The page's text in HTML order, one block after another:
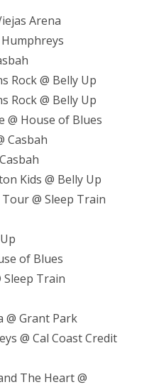
Arena
Rock @ Belly Up
Rock @ Belly Up
@ House of Blues
Casbah
Kids @ Belly Up
@ Sleep Train
of Blues
Sleep Train
@ Grant Park
@ Cal Coast Credit
The Heart @